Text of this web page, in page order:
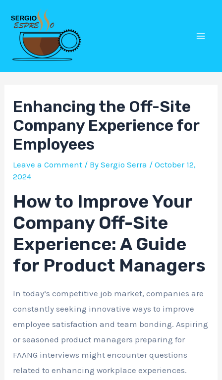
content
Enhancing the Off-Site
Company Experience for
Employees
Leave a Comment / BySergio Serra /October 12,
2024
How to Improve Your
Company Off-Site
Experience: A Guide
for Product Managers
In today’s competitive job market, companies are
constantly seeking innovative ways to improve
employee satisfaction and team bonding. Aspiring
or seasoned product managers preparing for
FAANG interviews might encounter questions
related to enhancing workplace experiences.
Post
navigation